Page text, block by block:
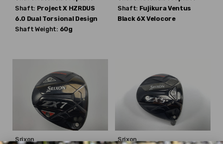
Shaft: Project X HZRDUS
6.0 Dual Torsional Design
Shaft Weight: 60g
Shaft: FujikuraVentus
Black 6X Velocore
Srixon Srixon